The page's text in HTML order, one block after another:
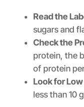
Read the
sugars and
Check the
protein, the
of protein
Look for
less than 10